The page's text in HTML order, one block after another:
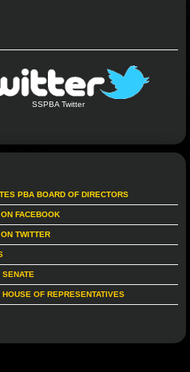
SSPBA Twitter
PBA BOARD OF DIRECTORS
FACEBOOK
TWITTER
SENATE
HOUSE OF REPRESENTATIVES